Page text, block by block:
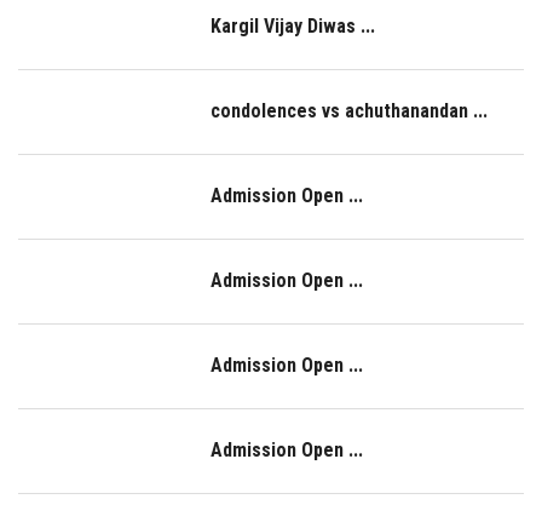
Kargil Vijay Diwas ...
condolences vs achuthanandan ...
Admission Open ...
Admission Open ...
Admission Open ...
Admission Open ...